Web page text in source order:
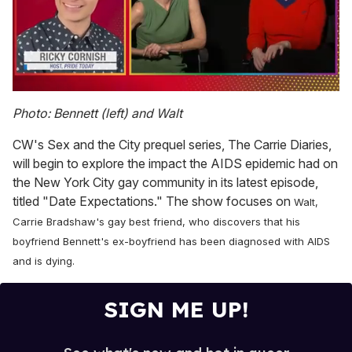
of
1
15
seconds
Photo: Bennett (left) and Walt
CW's Sex and the City prequel series, The Carrie Diaries,
will begin to explore the impact the AIDS epidemic had on
the New York City gay community in its latest episode,
titled "Date Expectations." The show focuses on Walt,
Carrie Bradshaw's gay best friend, who discovers that his
boyfriend Bennett's ex-boyfriend has been diagnosed with AIDS
and is dying.
SIGN ME UP!